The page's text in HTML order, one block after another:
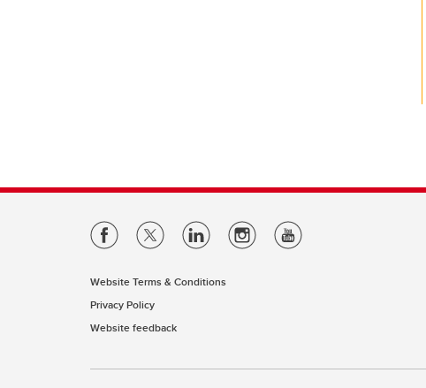
Website Terms & Conditions
Privacy Policy
Website feedback